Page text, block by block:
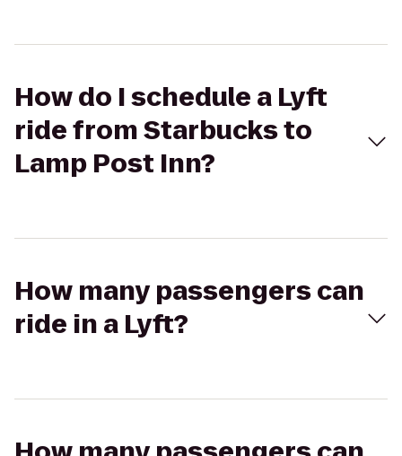
How do I schedule a Lyft
ride from Starbucks to
Lamp Post Inn?
How many passengers can
ride in a Lyft?